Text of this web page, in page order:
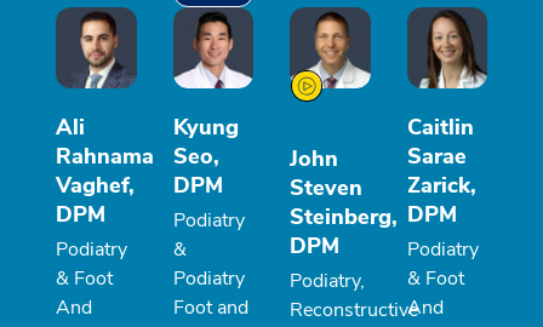
Ali
Rahnama
Vaghef,
DPM
Podiatry
& Foot
And
Kyung
Seo,
DPM
Podiatry
&
Podiatry
Foot and
John
Steven
Steinberg,
DPM
Podiatry,
Reconstructive
Caitlin
Sarae
Zarick,
DPM
Podiatry
& Foot
And